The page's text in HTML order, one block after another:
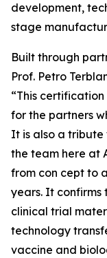
development,
stage
Built through
Prof. Petro
“This
for the partners
It is also a
the team here at
from con cept to
years. It
clinical trial
technology
vaccine and